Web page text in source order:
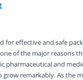
for effective and safe
of the major reasons
pharmaceutical and
grow remarkably. As the